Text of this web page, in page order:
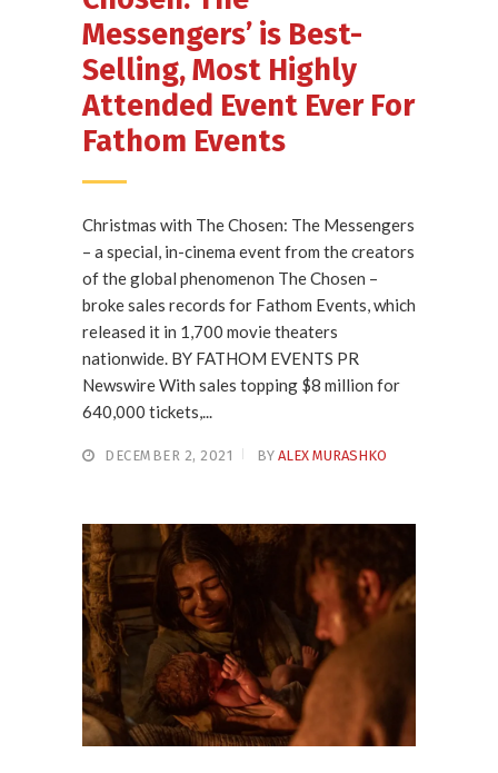
Messengers’ is Best-
Selling, Most Highly
Attended Event Ever For
Fathom Events
Christmas with The Chosen: The Messengers
– a special, in-cinema event from the creators
of the global phenomenon The Chosen –
broke sales records for Fathom Events, which
released it in 1,700 movie theaters
nationwide. BY FATHOM EVENTS PR
Newswire With sales topping $8 million for
640,000 tickets,...
DECEMBER 2, 2021 BY ALEX MURASHKO